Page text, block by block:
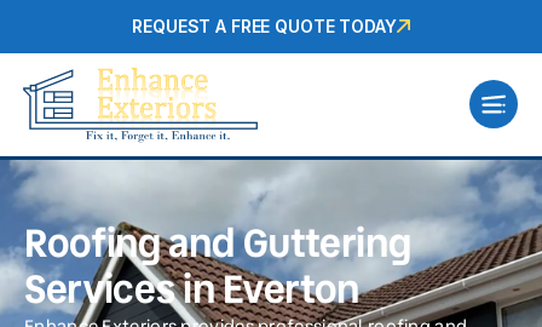
REQUEST A FREE QUOTE TODAY
Roofing and Guttering
Services in Everton